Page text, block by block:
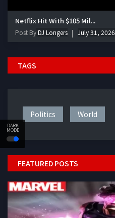
DARK
MODE
Netflix Hit With $105 Mil...
Post ByDJ Longers July 31, 2026
TAGS
Politics World
FEATURED POSTS